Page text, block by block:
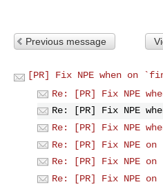
Previous message
[PR] Fix NPE when on
Re: [PR] Fix NPE
Re: [PR] Fix NPE
Re: [PR] Fix NPE
Re: [PR] Fix NPE
Re: [PR] Fix NPE
Re: [PR] Fix NPE